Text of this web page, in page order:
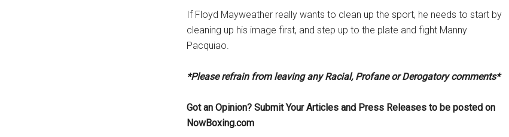
If Floyd Mayweather really wants to clean up the sport, he needs to start by
cleaning up his image first, and step up to the plate and fight Manny
Pacquiao.
*Please refrain from leaving any Racial, Profane or Derogatory comments*
Got an Opinion? Submit Your Articles and Press Releases to be posted on
NowBoxing.com